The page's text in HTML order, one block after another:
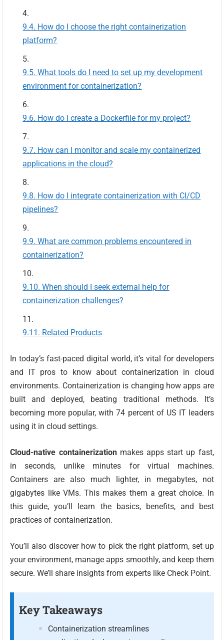
How do I choose the right containerization
platform?
What tools do I need to set up my development
environment for containerization?
How do I create a Dockerfile for my project?
How can I monitor and scale my containerized
applications in the cloud?
How do I integrate containerization with CI/CD
pipelines?
What are common problems encountered in
containerization?
When should I seek external help for
containerization challenges?
Related Products
In today’s fast-paced digital world, it’s vital for developers
and IT pros to know about containerization in cloud
environments. Containerization is changing how apps are
built and deployed, beating traditional methods. It’s
becoming more popular, with 74 percent of US IT leaders
using it in cloud settings.
Cloud-native containerizationmakes apps start up fast,
in seconds, unlike minutes for virtual machines.
Containers are also much lighter, in megabytes, not
gigabytes like VMs. This makes them a great choice. In
this guide, you’ll learn the basics, benefits, and best
practices of containerization.
You’ll also discover how to pick the right platform, set up
your environment, manage apps smoothly, and keep them
secure. We’ll share insights from experts like Check Point.
Key Takeaways
Containerization streamlines